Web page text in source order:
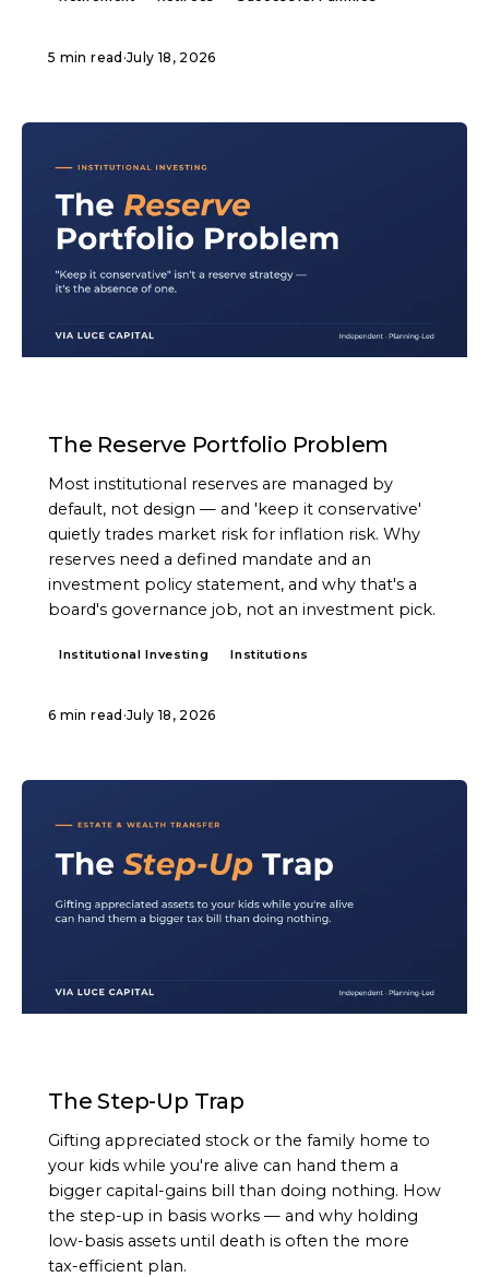
5 min read ·July 18, 2026
The Reserve Portfolio Problem
Most institutional reserves are managed by
default, not design — and 'keep it conservative'
quietly trades market risk for inflation risk. Why
reserves need a defined mandate and an
investment policy statement, and why that's a
board's governance job, not an investment pick.
Institutional Investing Institutions
6 min read ·July 18, 2026
The Step-Up Trap
Gifting appreciated stock or the family home to
your kids while you're alive can hand them a
bigger capital-gains bill than doing nothing. How
the step-up in basis works — and why holding
low-basis assets until death is often the more
tax-efficient plan.